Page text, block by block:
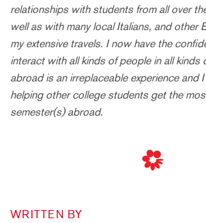
relationships with students from all over
well as with many local Italians, and other
my extensive travels. I now have the
interact with all kinds of people in all kinds
abroad is an irreplaceable experience and
helping other college students get the
semester(s) abroad.
WRITTEN BY